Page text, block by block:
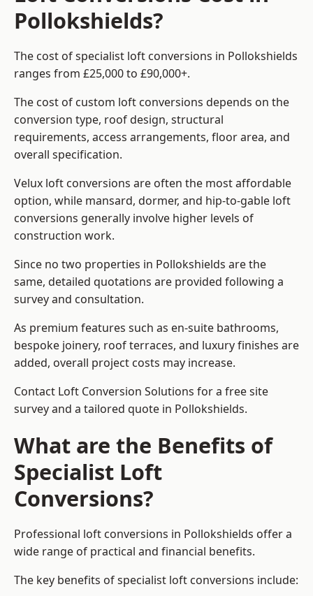
Pollokshields?
The cost of specialist loft conversions in Pollokshields
ranges from £25,000 to £90,000+.
The cost of custom loft conversions depends on the
conversion type, roof design, structural
requirements, access arrangements, floor area, and
overall specification.
Velux loft conversions are often the most affordable
option, while mansard, dormer, and hip-to-gable loft
conversions generally involve higher levels of
construction work.
Since no two properties in Pollokshields are the
same, detailed quotations are provided following a
survey and consultation.
As premium features such as en-suite bathrooms,
bespoke joinery, roof terraces, and luxury finishes are
added, overall project costs may increase.
Contact Loft Conversion Solutions for a free site
survey and a tailored quote in Pollokshields.
What are the Benefits of
Specialist Loft
Conversions?
Professional loft conversions in Pollokshields offer a
wide range of practical and financial benefits.
The key benefits of specialist loft conversions include: